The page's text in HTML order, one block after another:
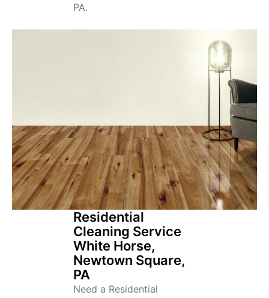
PA.
Residential
Cleaning Service
White Horse,
Newtown Square,
PA
Need a Residential